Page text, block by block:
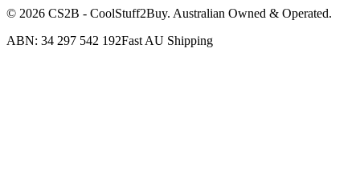
© 2026 CS2B - CoolStuff2Buy. Australian Owned & Operated.
ABN: 34 297 542 192Fast AU Shipping